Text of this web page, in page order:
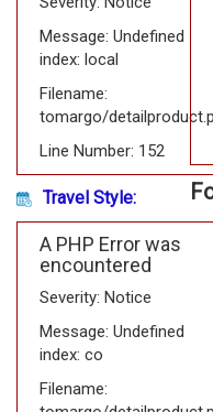
Message: Undefined
index: local
Filename:
tomargo/
Line Number: 152
Travel Style:
A PHP Error was
encountered
Severity: Notice
Message: Undefined
index: co
Filename: